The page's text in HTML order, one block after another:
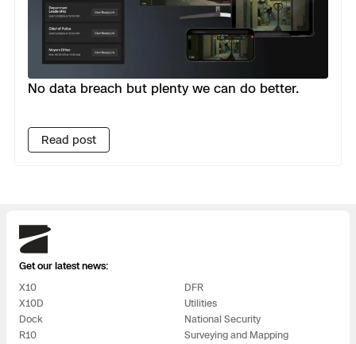
No data breach but plenty we can do better.
Read post
Skydio
Get our latest news:
X10
X10D
Dock
R10
DFR
Utilities
National Security
Surveying and Mapping